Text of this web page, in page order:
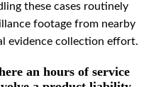
these cases routinely
footage from nearby
evidence collection effort.
an hours of service